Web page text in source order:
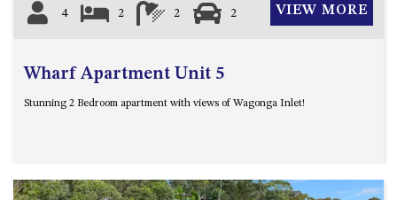
4 2 2 2 VIEW MORE
Wharf Apartment Unit 5
Stunning 2 Bedroom apartment with views of Wagonga Inlet!